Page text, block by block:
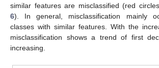
similar features are misclassified (red
6). In general, misclassification mainly
classes with similar features. With the
misclassification shows a trend of first
increasing.